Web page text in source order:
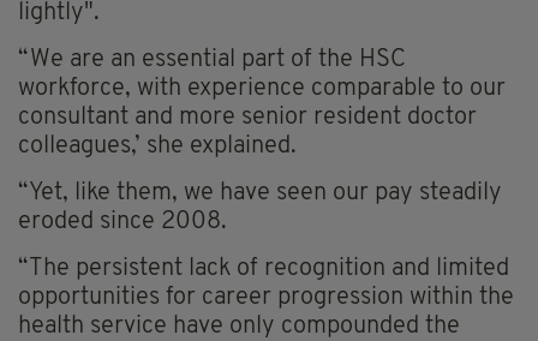
lightly".
“We are an essential part of the HSC
workforce, with experience comparable to our
consultant and more senior resident doctor
colleagues,’ she explained.
“Yet, like them, we have seen our pay steadily
eroded since 2008.
“The persistent lack of recognition and limited
opportunities for career progression within the
health service have only compounded the